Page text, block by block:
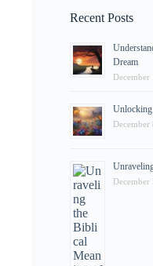
Recent Posts
Dream
December
December
December